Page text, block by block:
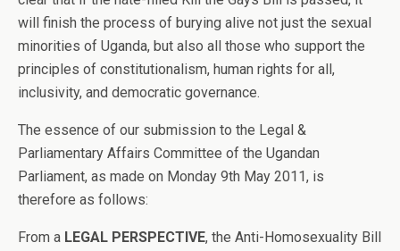
will finish the process of burying alive not just the sexual
minorities of Uganda, but also all those who support the
principles of constitutionalism, human rights for all,
inclusivity, and democratic governance.
The essence of our submission to the Legal &
Parliamentary Affairs Committee of the Ugandan
Parliament, as made on Monday 9th May 2011, is
therefore as follows:
From a LEGAL PERSPECTIVE, the Anti-Homosexuality Bill